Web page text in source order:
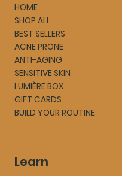
HOME
SHOP ALL
BEST SELLERS
ACNE PRONE
ANTI-AGING
SENSITIVE SKIN
LUMIÈRE BOX
GIFT CARDS
BUILD YOUR ROUTINE
Learn